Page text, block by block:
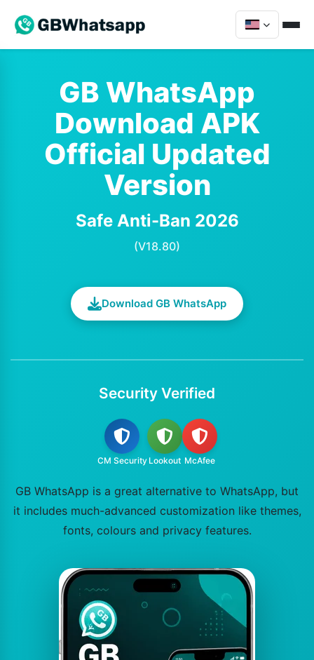
GB WhatsApp
Download APK
Official Updated
Version
Safe Anti-Ban 2026
(V18.80)
Download GB WhatsApp
Security Verified
CM Security Lookout McAfee
GB WhatsApp is a great alternative to WhatsApp, but
it includes much-advanced customization like themes,
fonts, colours and privacy features.